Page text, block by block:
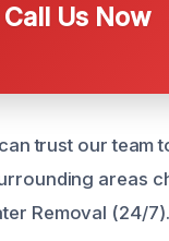
Us Now
trust our team
areas
Removal (24/7).